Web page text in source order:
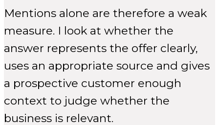
Mentions alone are therefore a weak
measure. I look at whether the
answer represents the offer clearly,
uses an appropriate source and gives
a prospective customer enough
context to judge whether the
business is relevant.